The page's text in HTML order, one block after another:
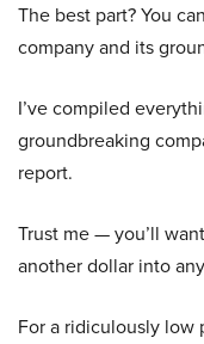
The best part? You
company and its
I’ve compiled
groundbreaking
report.
Trust me — you’ll
another dollar into
For a ridiculously low